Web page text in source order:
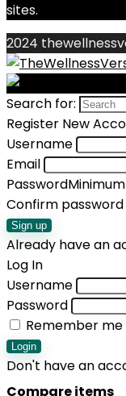
sites.
2024
Search for:
Register New
Username
Email
Password
Confirm password
Sign up
Already have an
Log In
Username
Password
Remember me
Login
Don't have an
Compare items